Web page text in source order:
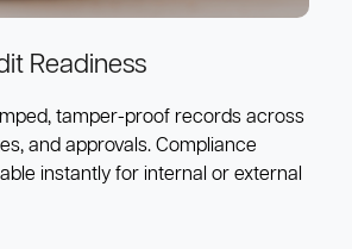
Readiness
tamper-proof records across
and approvals. Compliance
instantly for internal or external